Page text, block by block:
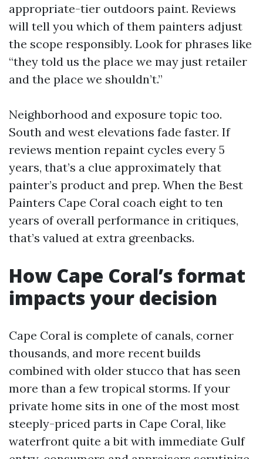
appropriate-tier outdoors paint. Reviews
will tell you which of them painters adjust
the scope responsibly. Look for phrases like
“they told us the place we may just retailer
and the place we shouldn’t.”
Neighborhood and exposure topic too.
South and west elevations fade faster. If
reviews mention repaint cycles every 5
years, that’s a clue approximately that
painter’s product and prep. When the Best
Painters Cape Coral coach eight to ten
years of overall performance in critiques,
that’s valued at extra greenbacks.
How Cape Coral’s format
impacts your decision
Cape Coral is complete of canals, corner
thousands, and more recent builds
combined with older stucco that has seen
more than a few tropical storms. If your
private home sits in one of the most most
steeply-priced parts in Cape Coral, like
waterfront quite a bit with immediate Gulf